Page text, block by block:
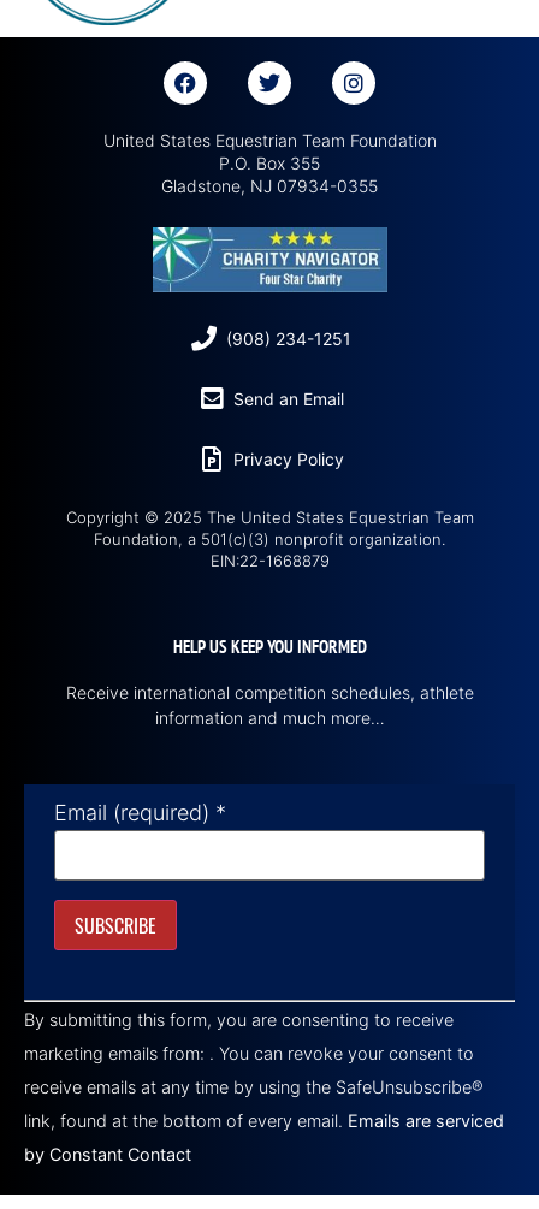
United States Equestrian Team Foundation
P.O. Box 355
Gladstone, NJ 07934-0355
(908) 234-1251
Send an Email
Privacy Policy
Copyright © 2025 The United States Equestrian Team
Foundation, a 501(c)(3) nonprofit organization.
EIN:22-1668879
HELP US KEEP YOU INFORMED
Receive international competition schedules, athlete
information and much more…
Email (required) *
Contact
Use.
Please
leave
this field
blank.
By submitting this form, you are consenting to receive
marketing emails from: . You can revoke your consent to
receive emails at any time by using the SafeUnsubscribe®
link, found at the bottom of every email. Emails are serviced
by Constant Contact